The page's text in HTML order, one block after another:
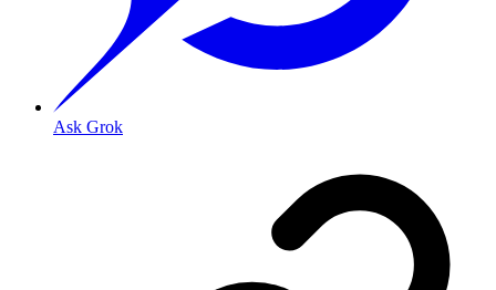
Ask Grok